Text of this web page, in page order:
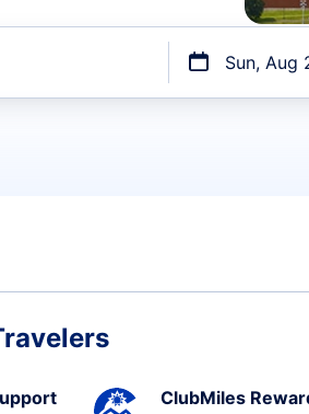
Sun, Aug
ClubMiles